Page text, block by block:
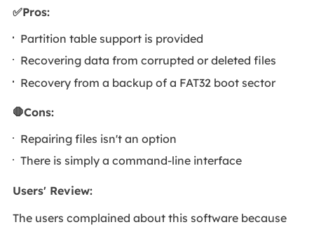
✅Pros:
Partition table support is provided
Recovering data from corrupted or deleted files
Recovery from a backup of a FAT32 boot sector
🛑Cons:
Repairing files isn't an option
There is simply a command-line interface
Users' Review:
The users complained about this software because